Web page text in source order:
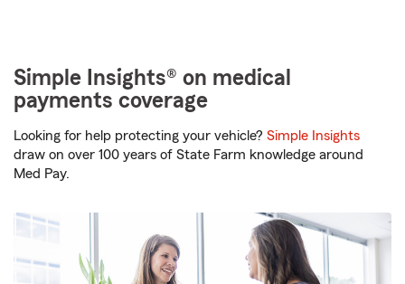
Simple Insights® on medical
payments coverage
Looking for help protecting your vehicle? Simple Insights
draw on over 100 years of State Farm knowledge around
Med Pay.